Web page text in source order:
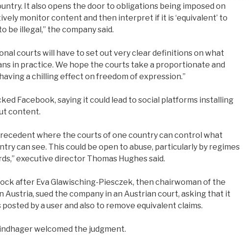
It also opens the door to obligations being imposed on
monitor content and then interpret if it is ‘equivalent’ to
be illegal,” the company said.
courts will have to set out very clear definitions on what
in practice. We hope the courts take a proportionate and
a chilling effect on freedom of expression.”
Facebook, saying it could lead to social platforms installing
content.
where the courts of one country can control what
can see. This could be open to abuse, particularly by regimes
executive director Thomas Hughes said.
after Eva Glawisching-Piesczek, then chairwoman of the
Austria, sued the company in an Austrian court, asking that it
by a user and also to remove equivalent claims.
welcomed the judgment.